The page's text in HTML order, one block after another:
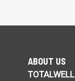
ABOUT US
TOTALWELL